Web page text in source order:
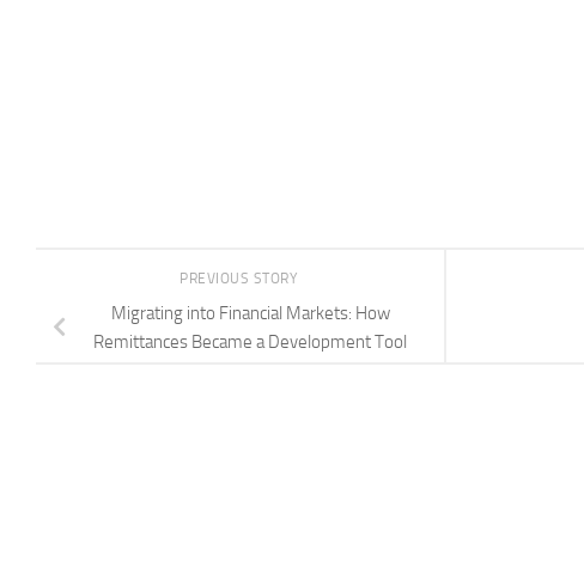
PREVIOUS STORY
Migrating into Financial Markets: How
Remittances Became a Development Tool